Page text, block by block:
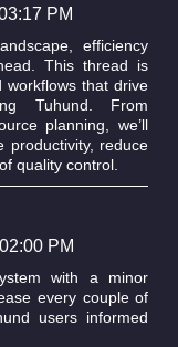
PM
efficiency
This thread is
workflows that drive
Tuhund. From
planning, we’ll
productivity, reduce
quality control.
PM
with a minor
every couple of
users informed